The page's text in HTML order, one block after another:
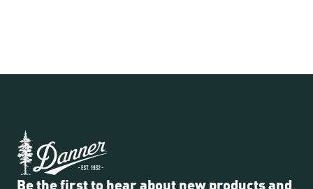
Be the first to hear about new products and